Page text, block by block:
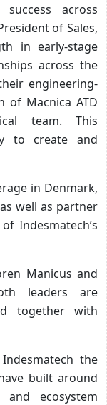
across
of Sales,
in early-stage
across the
engineering-
of Macnica ATD
team. This
to create and
in Denmark,
well as partner
Indesmatech’s
Manicus and
leaders are
together with
the
built around
ecosystem